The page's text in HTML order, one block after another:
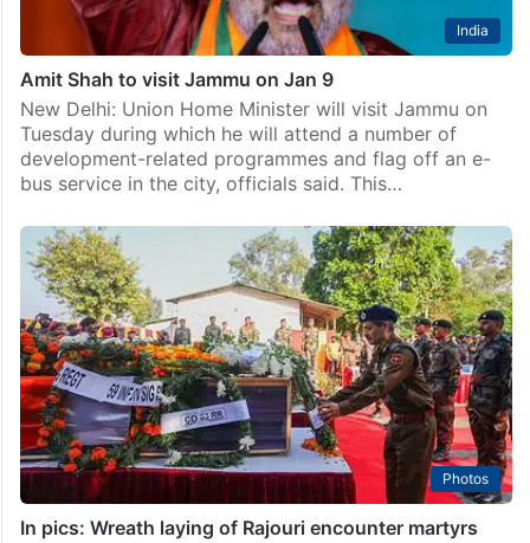
India
Amit Shah to visit Jammu on Jan 9
New Delhi: Union Home Minister will visit Jammu on
Tuesday during which he will attend a number of
development-related programmes and flag off an e-
bus service in the city, officials said. This…
Photos
In pics: Wreath laying of Rajouri encounter martyrs